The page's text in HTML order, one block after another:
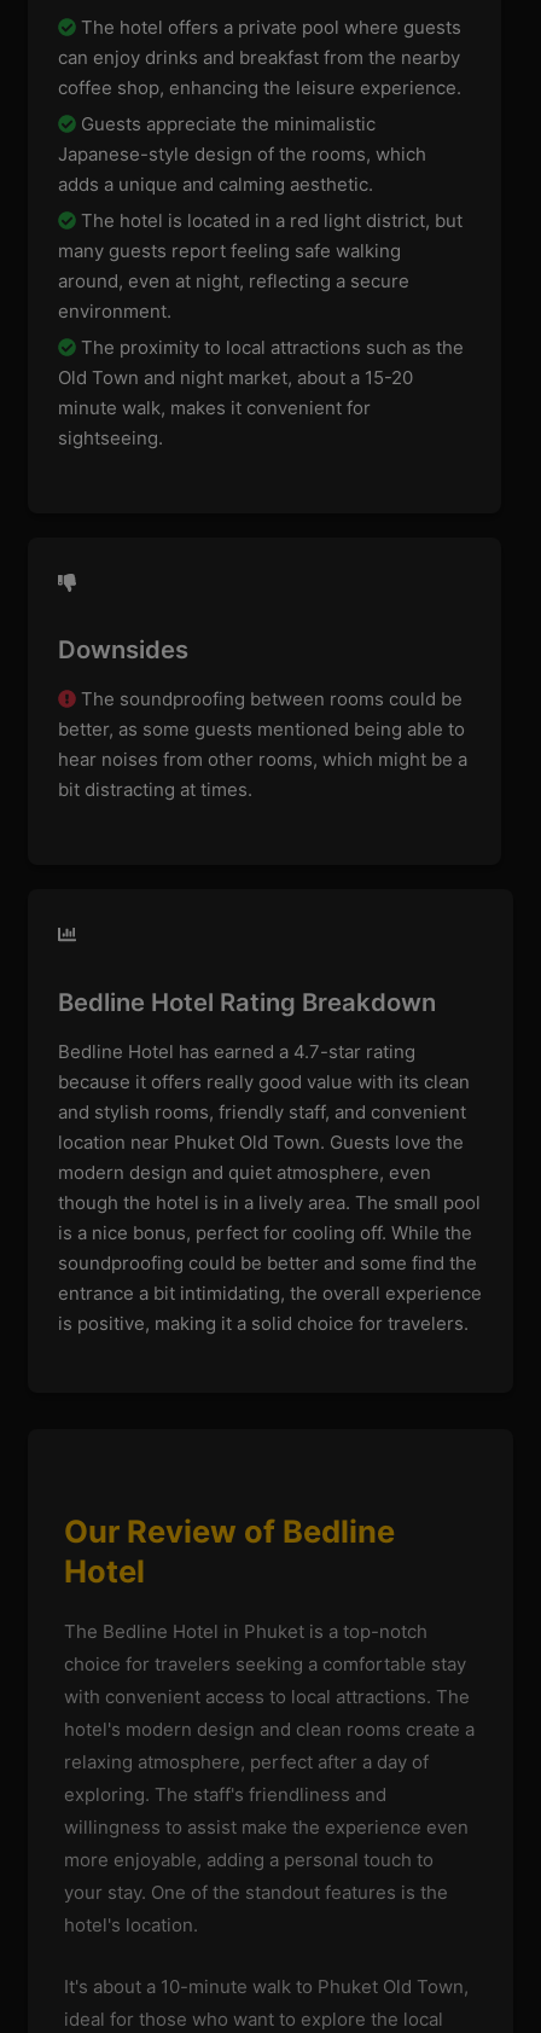
The hotel offers a private pool where guests
can enjoy drinks and breakfast from the nearby
coffee shop, enhancing the leisure experience.
Guests appreciate the minimalistic
Japanese-style design of the rooms, which
adds a unique and calming aesthetic.
The hotel is located in a red light district, but
many guests report feeling safe walking
around, even at night, reflecting a secure
environment.
The proximity to local attractions such as the
Old Town and night market, about a 15-20
minute walk, makes it convenient for
sightseeing.
Downsides
The soundproofing between rooms could be
better, as some guests mentioned being able to
hear noises from other rooms, which might be a
bit distracting at times.
Bedline Hotel Rating Breakdown
Bedline Hotel has earned a 4.7-star rating
because it offers really good value with its clean
and stylish rooms, friendly staff, and convenient
location near Phuket Old Town. Guests love the
modern design and quiet atmosphere, even
though the hotel is in a lively area. The small pool
is a nice bonus, perfect for cooling off. While the
soundproofing could be better and some find the
entrance a bit intimidating, the overall experience
is positive, making it a solid choice for travelers.
Our Review of Bedline
Hotel
The Bedline Hotel in Phuket is a top-notch
choice for travelers seeking a comfortable stay
with convenient access to local attractions. The
hotel's modern design and clean rooms create a
relaxing atmosphere, perfect after a day of
exploring. The staff's friendliness and
willingness to assist make the experience even
more enjoyable, adding a personal touch to
your stay. One of the standout features is the
hotel's location.
It's about a 10-minute walk to Phuket Old Town,
ideal for those who want to explore the local